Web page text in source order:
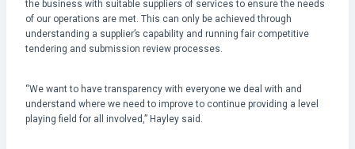
the business with suitable suppliers of services to ensure the needs
of our operations are met. This can only be achieved through
understanding a supplier’s capability and running fair competitive
tendering and submission review processes.
“We want to have transparency with everyone we deal with and
understand where we need to improve to continue providing a level
playing field for all involved,” Hayley said.